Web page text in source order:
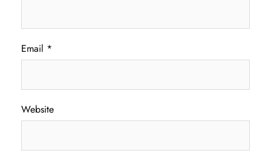
Email *
Website